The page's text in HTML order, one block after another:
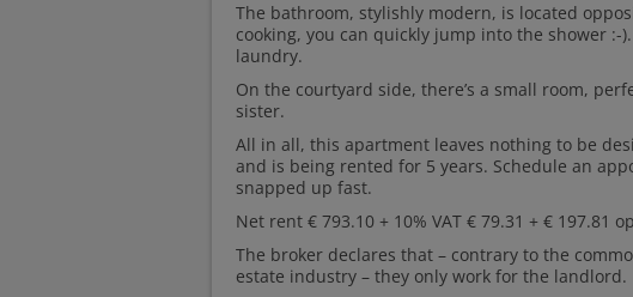
The bathroom, stylishly modern, is located
cooking, you can quickly jump into the shower :-
laundry.
On the courtyard side, there’s a small room,
sister.
All in all, this apartment leaves nothing to be
and is being rented for 5 years. Schedule an
snapped up fast.
Net rent € 793.10 + 10% VAT € 79.31 + € 197.81
The broker declares that – contrary to the
estate industry – they only work for the landlord.